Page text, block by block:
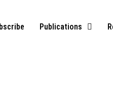
Publications